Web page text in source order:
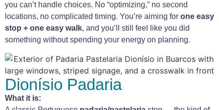
you can’t handle choices. No “optimizing,” no second
locations, no complicated timing. You’re aiming for one easy
stop + one easy walk, and you’ll still feel like you did
something without spending your energy on planning.
Dionísio Padaria
What it is: